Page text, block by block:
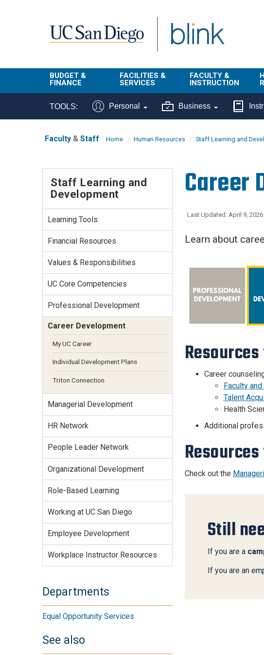
BUDGET &
FINANCE
BI & Financial
Buy & Pay
Finance
Administration
Resources
Entertainment
FACILITIES &
SERVICES
Campus
Planning Site
Management
Triton Print &
FACULTY &
INSTRUCTION
Faculty
Student/ Class
Reporting
TOOLS: Personal Business
Faculty & Staff Home Human Resources Staff Learning and
Career
Last Updated: April 9, 2026
Learn about
Career
Faculty
Talent
Health
Additional
Check out the
Still
If you are a
If you are an
Staff Learning and
Development
Learning Tools
Financial Resources
Values & Responsibilities
UC Core Competencies
Professional Development
Career Development
My UC Career
Individual Development Plans
Triton Connection
Managerial Development
HR Network
People Leader Network
Organizational Development
Role-Based Learning
Working at UC San Diego
Employee Development
Workplace Instructor Resources
Departments
Equal Opportunity Services
See also